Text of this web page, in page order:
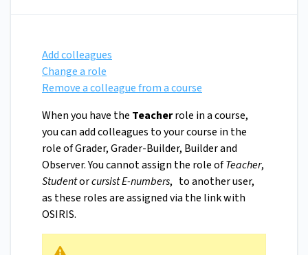
Add colleagues
Change a role
Remove a colleague from a course
When you have the Teacherrole in a course,
you can add colleagues to your course in the
role of Grader, Grader-Builder, Builder and
Observer. You cannot assign the role ofTeacher,
Studentorcursist E-numbers, to another user,
as these roles are assigned via the link with
OSIRIS.